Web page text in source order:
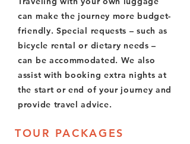
can make the journey more budget-
friendly. Special requests – such as
bicycle rental or dietary needs –
can be accommodated. We also
assist with booking extra nights at
the start or end of your journey and
provide travel advice.
TOUR PACKAGES